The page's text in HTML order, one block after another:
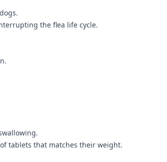
the flea life cycle.
tablets that matches their weight.